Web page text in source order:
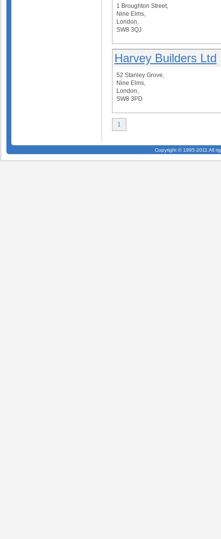
1 Broughton Street,
Nine Elms,
London,
SW8 3QJ
Harvey Builders Ltd
52 Stanley Grove,
Nine Elms,
London,
SW8 3PD
1
Copyright © 1995-2011 All